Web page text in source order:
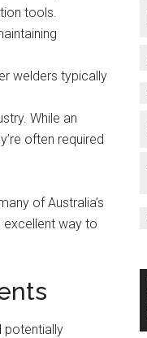
tools.
welders typically
While an
often required
of Australia’s
excellent way to
potentially